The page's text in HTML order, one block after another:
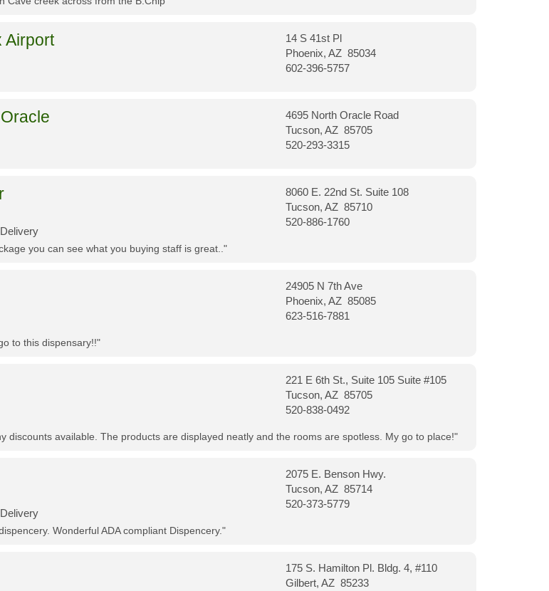
Airport
14 S 41st Pl
Phoenix, AZ 85034
602-396-5757
4695 North Oracle Road
Tucson, AZ 85705
520-293-3315
8060 E. 22nd St. Suite 108
Tucson, AZ 85710
520-886-1760
you can see what you buying staff is great.."
24905 N 7th Ave
Phoenix, AZ 85085
623-516-7881
to this dispensary!!"
221 E 6th St., Suite 105 Suite #105
Tucson, AZ 85705
520-838-0492
available. The products are displayed neatly and the rooms are spotless. My go to place!"
2075 E. Benson Hwy.
Tucson, AZ 85714
520-373-5779
Wonderful ADA compliant Dispencery."
175 S. Hamilton Pl. Bldg. 4, #110
Gilbert, AZ 85233